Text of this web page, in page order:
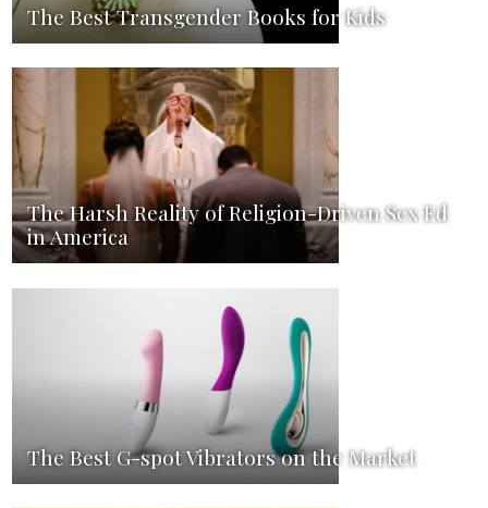
The Best Transgender Books for Kids
The Harsh Reality of Religion-Driven Sex Ed
in America
The Best G-spot Vibrators on the Market